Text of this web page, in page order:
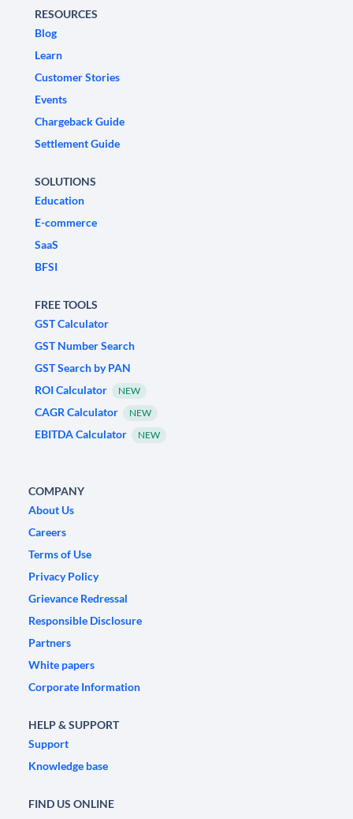
RESOURCES
Blog
Learn
Customer Stories
Events
Chargeback Guide
Settlement Guide
SOLUTIONS
Education
E-commerce
SaaS
BFSI
FREE TOOLS
GST Calculator
GST Number Search
GST Search by PAN
ROI Calculator
NEW
CAGR Calculator NEW
EBITDA Calculator NEW
COMPANY
About Us
Careers
Terms of Use
Privacy Policy
Grievance Redressal
Responsible Disclosure
Partners
White papers
Corporate Information
HELP & SUPPORT
Support
Knowledge base
FIND US ONLINE